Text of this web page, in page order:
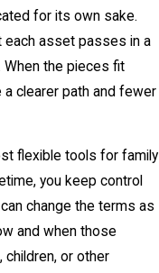
for its own sake.
each asset passes in a
When the pieces fit
a clearer path and fewer
flexible tools for family
you keep control
change the terms as
and when those
or other